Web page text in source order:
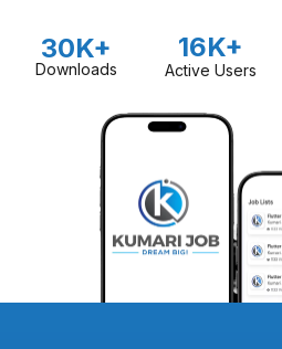
30K+
Downloads
16K+
Active Users